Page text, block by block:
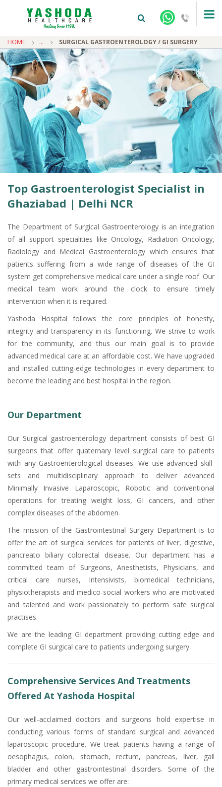
HOME ... SURGICAL GASTROENTEROLOGY / GI SURGERY
+91-9810922042 - NEHRU NAGAR
SANJAY NAGAR
+91-9810705772 - VASUNDHARA
Top Gastroenterologist Specialist in
Ghaziabad | Delhi NCR
The Department of Surgical Gastroenterology is an integration
of all support specialities like Oncology, Radiation Oncology,
Radiology and Medical Gastroenterology which ensures that
patients suffering from a wide range of diseases of the GI
system get comprehensive medical care under a single roof. Our
medical team work around the clock to ensure timely
intervention when it is required.
Yashoda Hospital follows the core principles of honesty,
integrity and transparency in its functioning. We strive to work
for the community, and thus our main goal is to provide
advanced medical care at an affordable cost. We have upgraded
and installed cutting-edge technologies in every department to
become the leading and best hospital in the region.
Our Department
Our Surgical gastroenterology department consists of best GI
surgeons that offer quaternary level surgical care to patients
with any Gastroenterological diseases. We use advanced skill-
sets and multidisciplinary approach to deliver advanced
Minimally Invasive Laparoscopic, Robotic and conventional
operations for treating weight loss, GI cancers, and other
complex diseases of the abdomen.
The mission of the Gastrointestinal Surgery Department is to
offer the art of surgical services for patients of liver, digestive,
pancreato biliary colorectal disease. Our department has a
committed team of Surgeons, Anesthetists, Physicians, and
critical care nurses, Intensivists, biomedical technicians,
physiotherapists and medico-social workers who are motivated
and talented and work passionately to perform safe surgical
practises.
We are the leading GI department providing cutting edge and
complete GI surgical care to patients undergoing surgery.
Comprehensive Services And Treatments
Offered At Yashoda Hospital
Our well-acclaimed doctors and surgeons hold expertise in
conducting various forms of standard surgical and advanced
laparoscopic procedure. We treat patients having a range of
oesophagus, colon, stomach, rectum, pancreas, liver, gall
bladder and other gastrointestinal disorders. Some of the
primary medical services we offer are: